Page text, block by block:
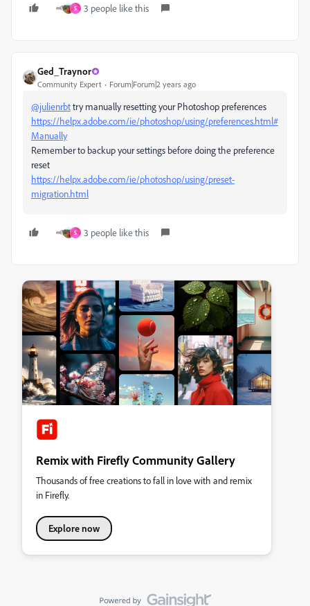
S 3 people like this
Ged_Traynor
Community Expert Forum|Forum|2 years ago
@julienrbttry manually resetting your Photoshop preferences
https://helpx.adobe.com/ie/photoshop/using/preferences.html#
Manually
Remember to backup your settings before doing the preference
reset
https://helpx.adobe.com/ie/photoshop/using/preset-
migration.html
S 3 people like this
Remix with Firefly Community Gallery
Thousands of free creations to fall in love with and remix
in Firefly.
Explore now